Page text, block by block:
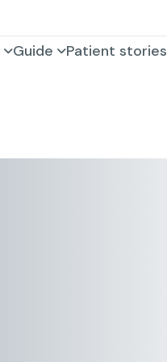
Guide Patient stories